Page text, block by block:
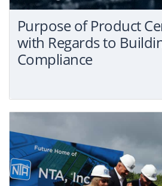
Purpose of Product
with Regards to
Compliance